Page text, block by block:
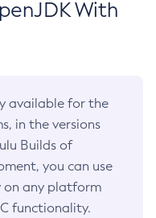
With
available for the
in the versions
Builds of
you can use
on any platform
functionality.